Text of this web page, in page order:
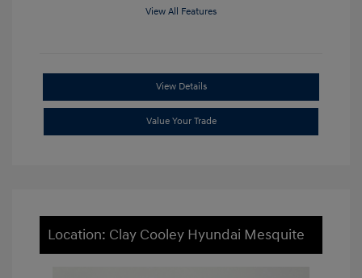
View All Features
View Details
Value Your Trade
Location: Clay Cooley Hyundai Mesquite